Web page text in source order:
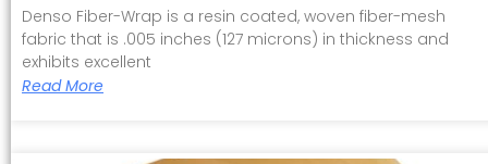
Denso Fiber-Wrap is a resin coated, woven fiber-mesh
fabric that is .005 inches (127 microns) in thickness and
exhibits excellent
Read More